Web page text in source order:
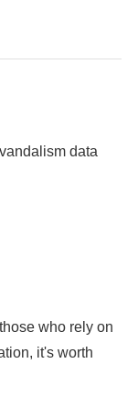
data
who rely on
it's worth